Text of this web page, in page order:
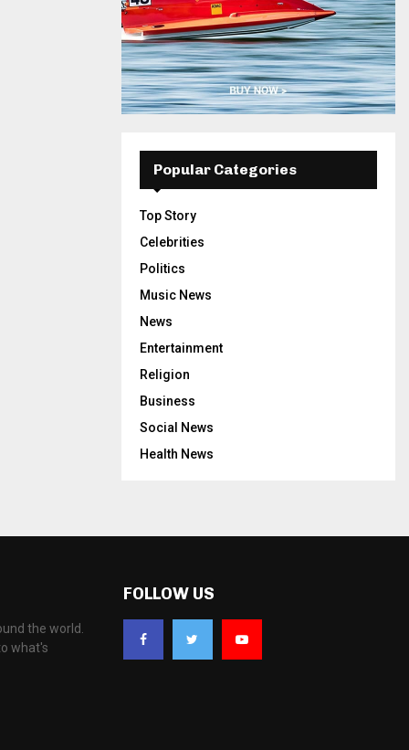
Popular Categories
Top Story
Celebrities
Politics
Music News
News
Entertainment
Religion
Business
Social News
Health News
the world.
what's
FOLLOW US